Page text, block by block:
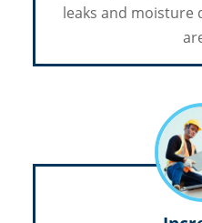
leaks and moisture